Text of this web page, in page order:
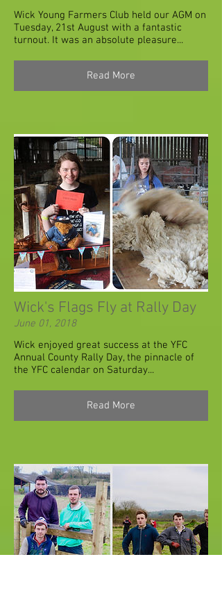
Wick Young Farmers Club held our AGM on
Tuesday, 21st August with a fantastic
turnout. It was an absolute pleasure...
Read More
Wick's Flags Fly at Rally Day
June 01, 2018
Wick enjoyed great success at the YFC
Annual County Rally Day, the pinnacle of
the YFC calendar on Saturday...
Read More